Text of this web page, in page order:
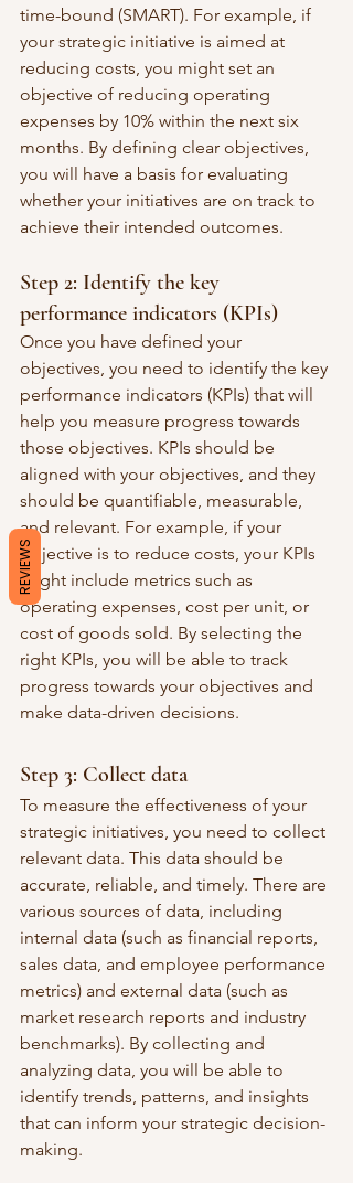
time-bound (SMART). For example, if
your strategic initiative is aimed at
reducing costs, you might set an
objective of reducing operating
expenses by 10% within the next six
months. By defining clear objectives,
you will have a basis for evaluating
whether your initiatives are on track to
achieve their intended outcomes.
Step 2: Identify the key
performance indicators (KPIs)
Once you have defined your
objectives, you need to identify the key
performance indicators (KPIs) that will
help you measure progress towards
those objectives. KPIs should be
aligned with your objectives, and they
should be quantifiable, measurable,
and relevant. For example, if your
objective is to reduce costs, your KPIs
might include metrics such as
operating expenses, cost per unit, or
cost of goods sold. By selecting the
right KPIs, you will be able to track
progress towards your objectives and
make data-driven decisions.
Step 3: Collect data
To measure the effectiveness of your
strategic initiatives, you need to collect
relevant data. This data should be
accurate, reliable, and timely. There are
various sources of data, including
internal data (such as financial reports,
sales data, and employee performance
metrics) and external data (such as
market research reports and industry
benchmarks). By collecting and
analyzing data, you will be able to
identify trends, patterns, and insights
that can inform your strategic decision-
making.
REVIEWS